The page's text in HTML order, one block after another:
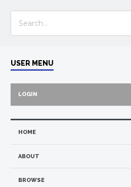
USER MENU
LOGIN
HOME
ABOUT
BROWSE